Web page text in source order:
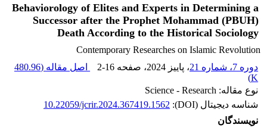
Behaviorology of Elites and Experts in Determining a
Successor after the Prophet Mohammad (PBUH)
Death According to the Historical Sociology
Contemporary Researches on Islamic Revolution
دوره 7، شماره 21
، پاییز 2024 ، صفحه 2-16 اصل مقاله (480.96
K
)
نوع مقاله: Science - Research
شناسه دیجیتال (DOI):
10.22059/jcrir.2024.367419.1562
نویسندگان